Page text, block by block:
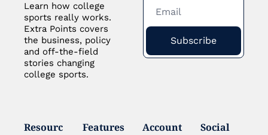
Learn how college
sports really works.
Extra Points covers
the business, policy
and off-the-field
stories changing
college sports.
Subscribe
Resourc
Features Account Social